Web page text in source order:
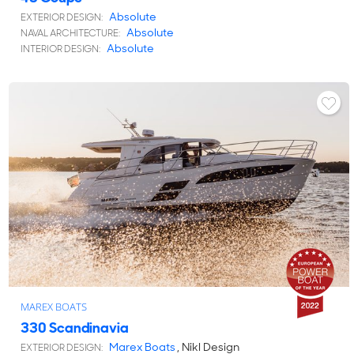
EXTERIOR DESIGN: Absolute
NAVAL ARCHITECTURE: Absolute
INTERIOR DESIGN: Absolute
MAREX BOATS
330 Scandinavia
EXTERIOR DESIGN: Marex Boats , Nikl Design